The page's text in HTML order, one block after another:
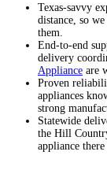
Texas-savvy
distance, so
them.
End-to-end
delivery
Appliance are
Proven
appliances
strong
Statewide
the Hill
appliance there